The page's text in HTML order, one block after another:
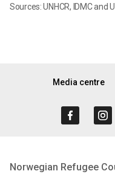
Sources: UNHCR, IDMC and
Media centre
Norwegian Refugee